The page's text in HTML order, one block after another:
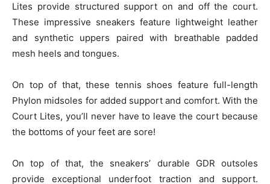
Lites provide structured support on and off the court.
These impressive sneakers feature lightweight leather
and synthetic uppers paired with breathable padded
mesh heels and tongues.
On top of that, these tennis shoes feature full-length
Phylon midsoles for added support and comfort. With the
Court Lites, you’ll never have to leave the court because
the bottoms of your feet are sore!
On top of that, the sneakers’ durable GDR outsoles
provide exceptional underfoot traction and support.